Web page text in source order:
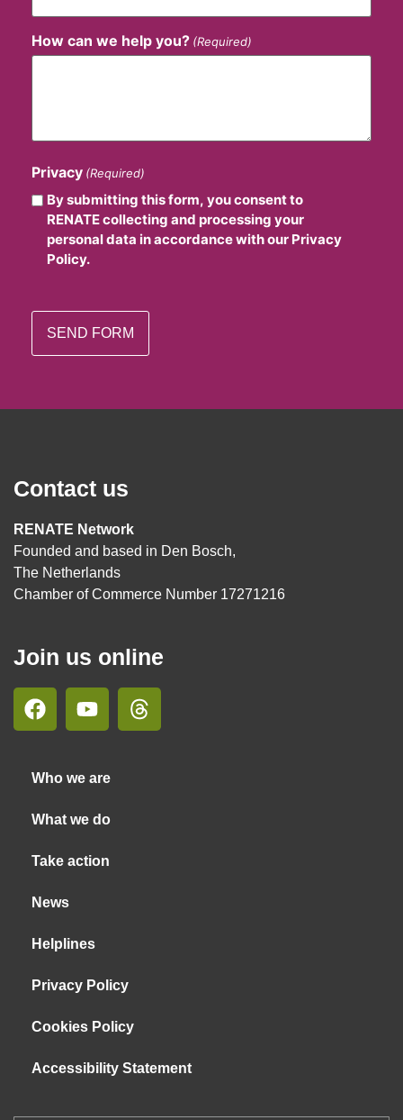
How can we help you? (Required)
Privacy (Required)
By submitting this form, you consent to
RENATE collecting and processing your
personal data in accordance with our Privacy
Policy.
Contact us
RENATE Network
Founded and based in Den Bosch,
The Netherlands
Chamber of Commerce Number 17271216
Join us online
Who we are
What we do
Take action
News
Helplines
Privacy Policy
Cookies Policy
Accessibility Statement